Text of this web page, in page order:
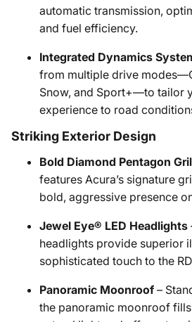
automatic transmission,
and fuel efficiency.
Integrated Dynamics
from multiple drive
Snow, and Sport+—to tailor
experience to road
Striking Exterior Design
Bold Diamond Pentagon
features Acura’s signature
bold, aggressive presence
Jewel Eye® LED Headlights
headlights provide superior
sophisticated touch to the
Panoramic Moonroof –
the panoramic moonroof